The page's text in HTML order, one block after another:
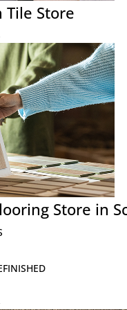
Tile Store
Store in